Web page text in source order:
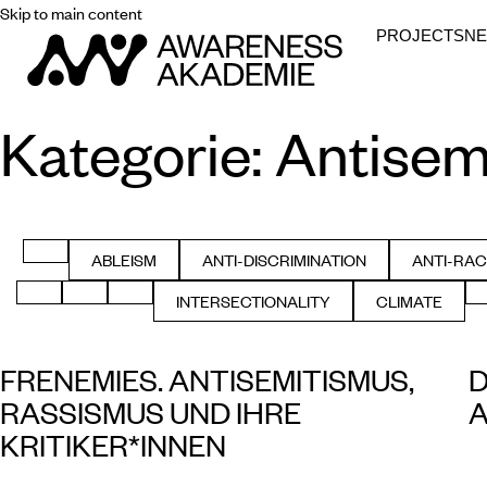
Skip to main content
PROJECTS
Kategorie:
FILTER BY ALLFILTER BY
ABLEISM FILTER BY
ANTI-DISCRIMINATION ANTI-
FILTER BY GENDER
FILTER BY HEALTH
FILTER BY HISTORYFILTER BY
INTERSECTIONALITY FILTER BY
CLIMATE
FRENEMIES. ANTISEMITISMUS,
RASSISMUS UND IHRE
KRITIKER*INNEN